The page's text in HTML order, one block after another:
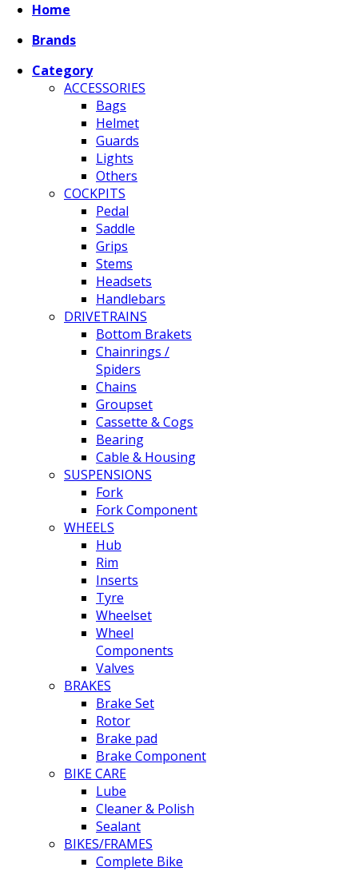
Home
Brands
Category
ACCESSORIES
Bags
Helmet
Guards
Lights
Others
COCKPITS
Pedal
Saddle
Grips
Stems
Headsets
Handlebars
DRIVETRAINS
Bottom Brakets
Chainrings /
Spiders
Chains
Groupset
Cassette & Cogs
Bearing
Cable & Housing
SUSPENSIONS
Fork
Fork Component
WHEELS
Hub
Rim
Inserts
Tyre
Wheelset
Wheel
Components
Valves
BRAKES
Brake Set
Rotor
Brake pad
Brake Component
BIKE CARE
Lube
Cleaner & Polish
Sealant
BIKES/FRAMES
Complete Bike